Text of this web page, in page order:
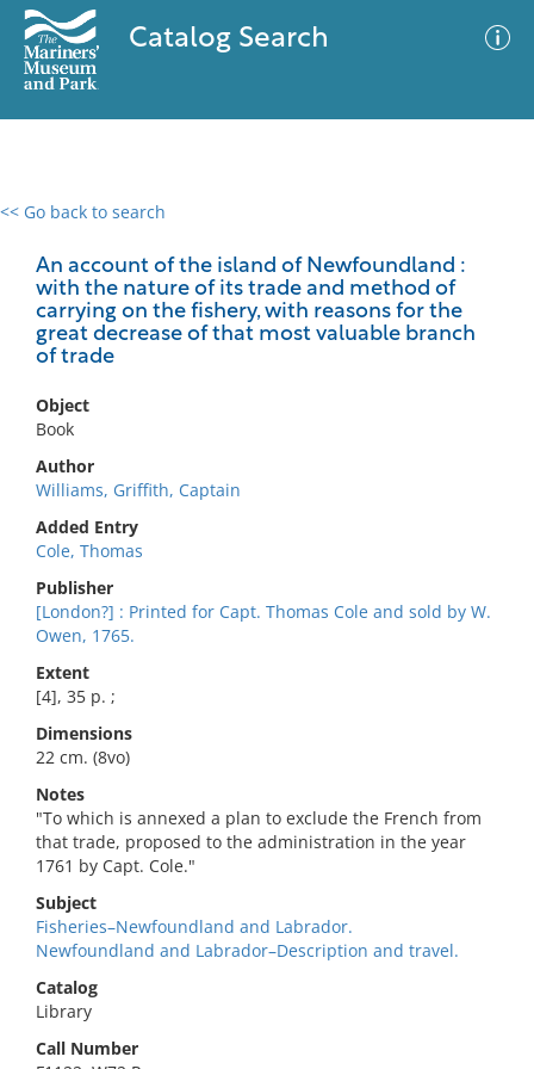
Catalog Search
<< Go back to search
An account of the island of Newfoundland :
with the nature of its trade and method of
carrying on the fishery, with reasons for the
great decrease of that most valuable branch
of trade
Object
Book
Author
Williams, Griffith, Captain
Added Entry
Cole, Thomas
Publisher
[London?] : Printed for Capt. Thomas Cole and sold by W.
Owen, 1765.
Extent
[4], 35 p. ;
Dimensions
22 cm. (8vo)
Notes
"To which is annexed a plan to exclude the French from
that trade, proposed to the administration in the year
1761 by Capt. Cole."
Subject
Fisheries–Newfoundland and Labrador.
Newfoundland and Labrador–Description and travel.
Catalog
Library
Call Number
0 results